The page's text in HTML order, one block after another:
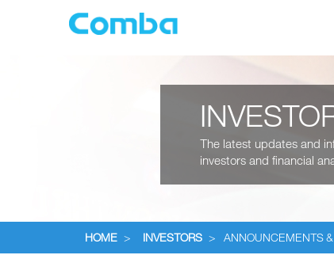
The latest updates and
investors and financial
HOME > INVESTORS > ANNOUNCEMENTS